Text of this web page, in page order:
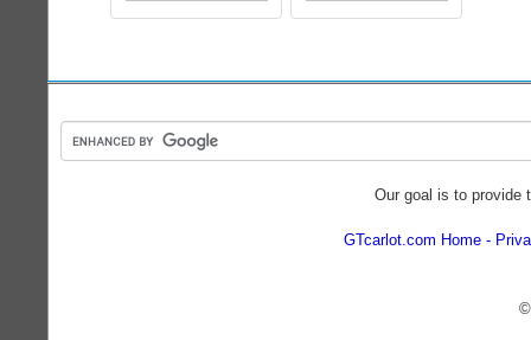
Our goal is to provide
GTcarlot.com Home